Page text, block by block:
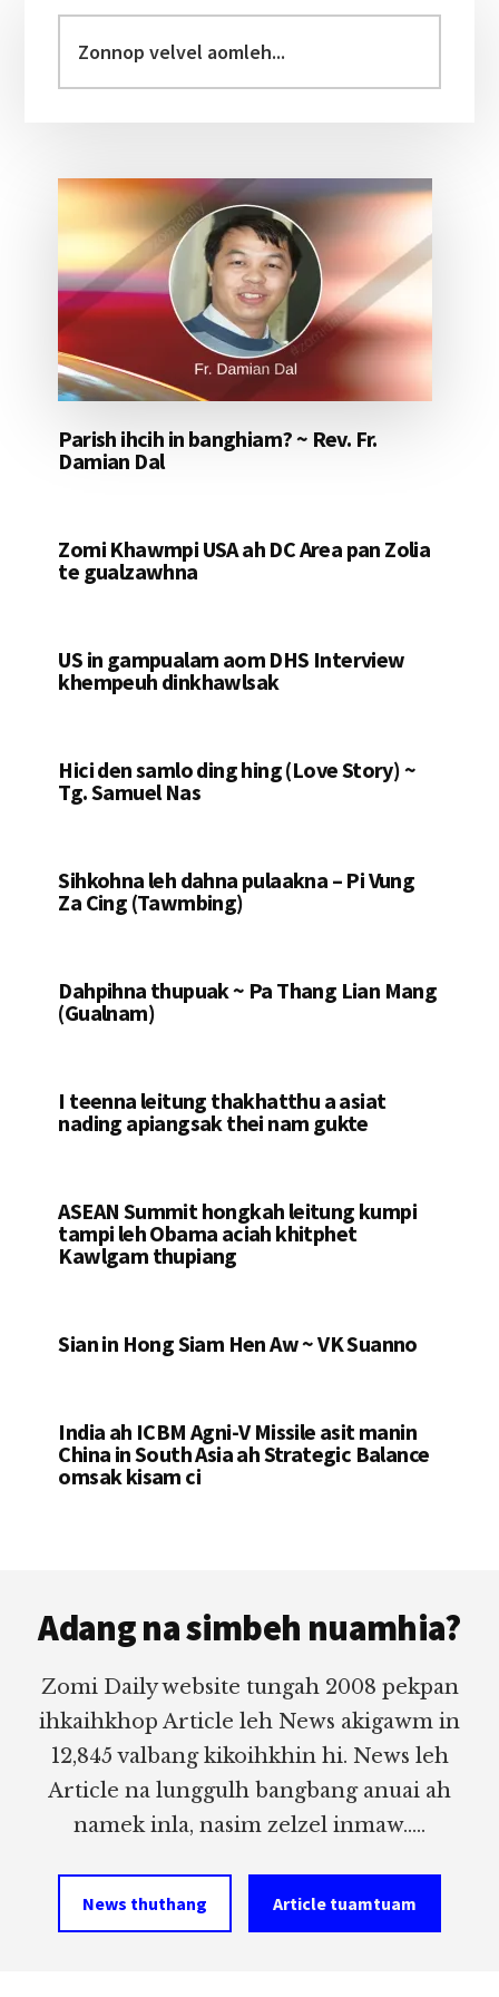
Sidebar
velvel
aomleh...
Parish ihcih in banghiam? ~ Rev. Fr.
Damian Dal
Zomi Khawmpi USA ah DC Area pan Zolia
te gualzawhna
US in gampualam aom DHS Interview
khempeuh dinkhawlsak
Hici den samlo ding hing (Love Story) ~
Tg. Samuel Nas
Sihkohna leh dahna pulaakna – Pi Vung
Za Cing (Tawmbing)
Dahpihna thupuak ~ Pa Thang Lian Mang
(Gualnam)
I teenna leitung thakhatthu a asiat
nading apiangsak thei nam gukte
ASEAN Summit hongkah leitung kumpi
tampi leh Obama aciah khitphet
Kawlgam thupiang
Sian in Hong Siam Hen Aw ~ VK Suanno
India ah ICBM Agni-V Missile asit manin
China in South Asia ah Strategic Balance
omsak kisam ci
Adang na simbeh nuamhia?
Zomi Daily website tungah 2008 pekpan
ihkaihkhop Article leh News akigawm in
12,845 valbang kikoihkhin hi. News leh
Article na lunggulh bangbang anuai ah
namek inla, nasim zelzel inmaw.....
News thuthang Article tuamtuam